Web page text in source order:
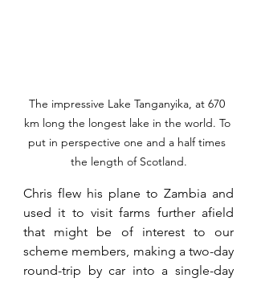
The impressive Lake Tanganyika, at 670
km long the longest lake in the world. To
put in perspective one and a half times
the length of Scotland.
Chris flew his plane to Zambia and
used it to visit farms further afield
that might be of interest to our
scheme members, making a two-day
round-trip by car into a single-day